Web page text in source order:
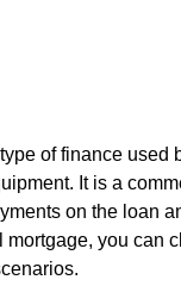
of finance used
It is a
on the loan
mortgage, you can